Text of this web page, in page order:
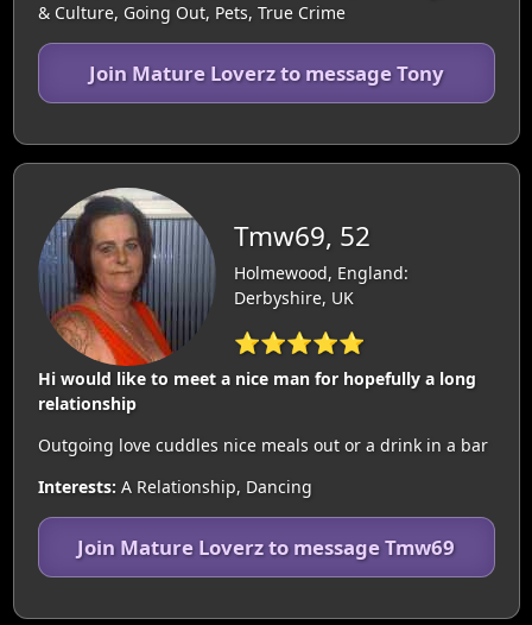
& Culture, Going Out, Pets, True Crime
Join Mature Loverz to message Tony
Tmw69, 52
Holmewood, England:
Derbyshire, UK
⭐⭐⭐⭐⭐
Hi would like to meet a nice man for hopefully a long
relationship
Outgoing love cuddles nice meals out or a drink in a bar
Interests: A Relationship, Dancing
Join Mature Loverz to message Tmw69